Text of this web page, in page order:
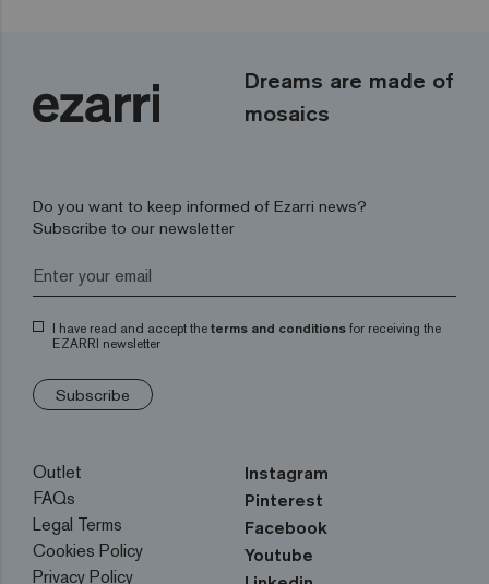
Dreams are made of
mosaics
Do you want to keep informed of Ezarri news?
Subscribe to our newsletter
I have read and accept the terms and conditions for receiving the
EZARRI newsletter
Subscribe
Outlet
FAQs
Legal Terms
Cookies Policy
Privacy Policy
Instagram
Pinterest
Facebook
Youtube